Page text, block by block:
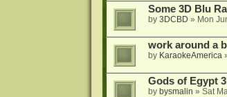
Some 3D Blu
by 3DCBD » Mon
work around a
by KaraokeAmerica
Gods of Egypt
by bysmalin » Sat